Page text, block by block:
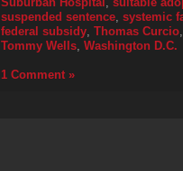
suspended sentence, systemic
federal subsidy, Thomas Curcio
Tommy Wells, Washington D.C.
1 Comment »